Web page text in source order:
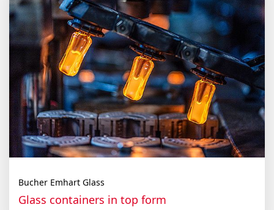
Bucher Emhart Glass
Glass containers in top form